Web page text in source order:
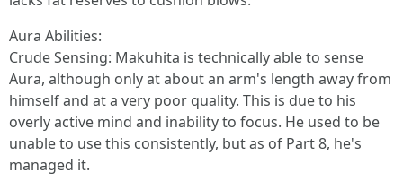
Aura Abilities:
Crude Sensing: Makuhita is technically able to sense
Aura, although only at about an arm's length away from
himself and at a very poor quality. This is due to his
overly active mind and inability to focus. He used to be
unable to use this consistently, but as of Part 8, he's
managed it.